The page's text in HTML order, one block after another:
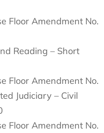
Floor Amendment No.
Reading – Short
Floor Amendment No.
Judiciary – Civil
Floor Amendment No.